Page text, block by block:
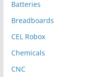
Batteries
Breadboards
CEL Robox
Chemicals
CNC